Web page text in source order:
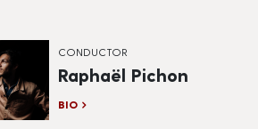
CONDUCTOR
Raphaël Pichon
BIO